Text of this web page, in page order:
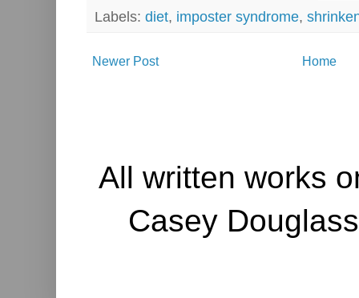
Labels: diet, imposter syndrome,
Newer Post Home
All written works
Casey